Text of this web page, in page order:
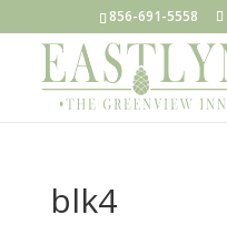
856-691-5558
blk4